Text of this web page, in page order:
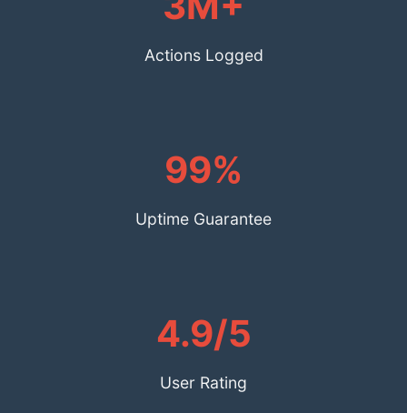
Actions Logged
99%
Uptime Guarantee
4.9/5
User Rating